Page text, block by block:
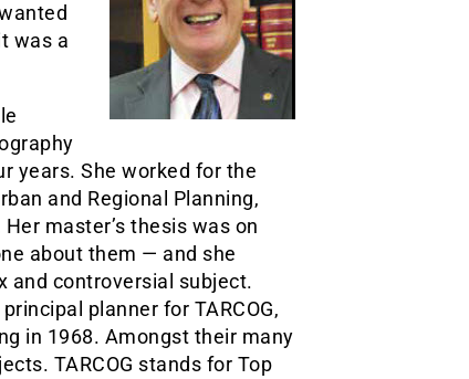
was a
years. She worked for the
and Regional Planning,
master’s thesis was on
about them — and she
and controversial subject.
planner for TARCOG,
in 1968. Amongst their many
TARCOG stands for Top